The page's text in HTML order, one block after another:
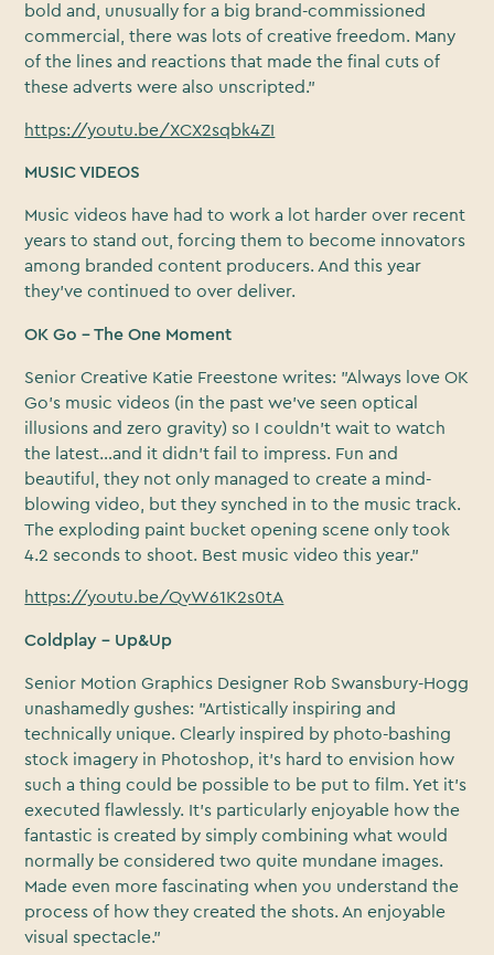
bold and, unusually for a big brand-commissioned
commercial, there was lots of creative freedom. Many
of the lines and reactions that made the final cuts of
these adverts were also unscripted."
https://youtu.be/XCX2sqbk4ZI
MUSIC VIDEOS
Music videos have had to work a lot harder over recent
years to stand out, forcing them to become innovators
among branded content producers. And this year
they’ve continued to over deliver.
OK Go – The One Moment
Senior Creative Katie Freestone writes: "Always love OK
Go’s music videos (in the past we’ve seen optical
illusions and zero gravity) so I couldn’t wait to watch
the latest…and it didn’t fail to impress. Fun and
beautiful, they not only managed to create a mind-
blowing video, but they synched in to the music track.
The exploding paint bucket opening scene only took
4.2 seconds to shoot. Best music video this year."
https://youtu.be/QvW61K2s0tA
Coldplay – Up&Up
Senior Motion Graphics Designer Rob Swansbury-Hogg
unashamedly gushes: "Artistically inspiring and
technically unique. Clearly inspired by photo-bashing
stock imagery in Photoshop, it’s hard to envision how
such a thing could be possible to be put to film. Yet it’s
executed flawlessly. It’s particularly enjoyable how the
fantastic is created by simply combining what would
normally be considered two quite mundane images.
Made even more fascinating when you understand the
process of how they created the shots. An enjoyable
visual spectacle."